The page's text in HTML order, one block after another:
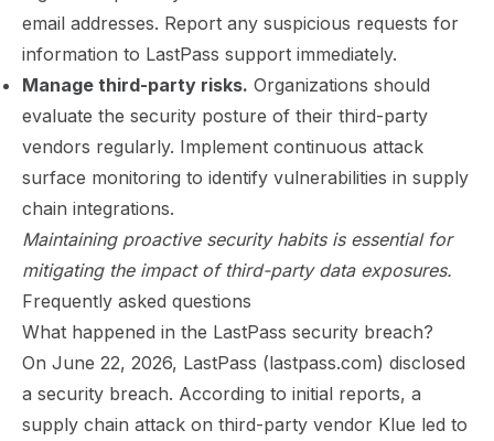
email addresses. Report any suspicious requests for
information to LastPass support immediately.
Manage third-party risks. Organizations should
evaluate the security posture of their third-party
vendors regularly. Implement continuous attack
surface monitoring to identify vulnerabilities in supply
chain integrations.
Maintaining proactive security habits is essential for
mitigating the impact of third-party data exposures.
Frequently asked questions
What happened in the LastPass security breach?
On June 22, 2026, LastPass (lastpass.com) disclosed
a security breach. According to initial reports, a
supply chain attack on third-party vendor Klue led to